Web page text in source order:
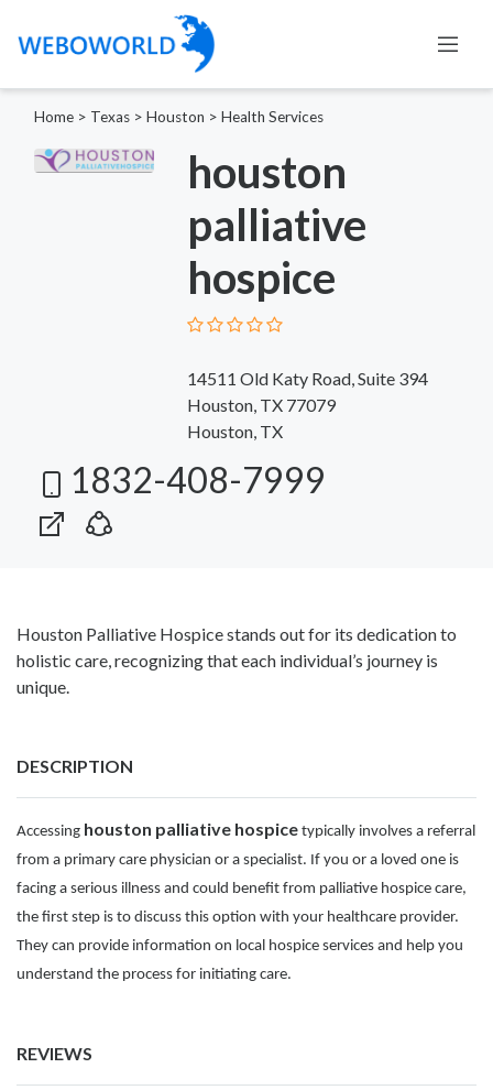
Home > Texas > Houston > Health Services
houston
palliative
hospice
14511 Old Katy Road, Suite 394
Houston, TX 77079
Houston, TX
1832-408-7999
Houston Palliative Hospice stands out for its dedication to
holistic care, recognizing that each individual’s journey is
unique.
DESCRIPTION
Accessing houston palliative hospice typically involves a referral
from a primary care physician or a specialist. If you or a loved one is
facing a serious illness and could benefit from palliative hospice care,
the first step is to discuss this option with your healthcare provider.
They can provide information on local hospice services and help you
understand the process for initiating care.
REVIEWS